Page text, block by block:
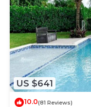
US $641
10.0(81 Reviews)